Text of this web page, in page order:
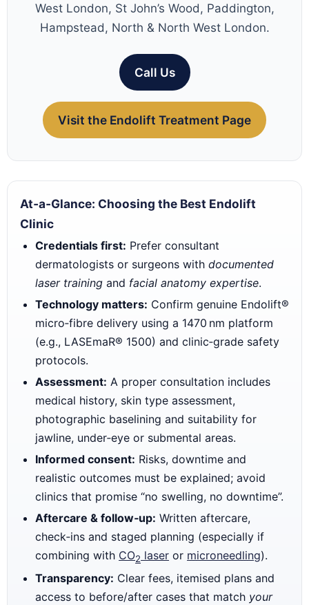
West London, St John’s Wood, Paddington,
Hampstead, North & North West London.
Call Us
Visit the Endolift Treatment Page
At‑a‑Glance: Choosing the Best Endolift
Clinic
Credentials first: Prefer consultant
dermatologists or surgeons withdocumented
laser training and facial anatomy expertise.
Technology matters: Confirm genuine Endolift®
micro‑fibre delivery using a 1470 nm platform
(e.g., LASEmaR® 1500) and clinic‑grade safety
protocols.
Assessment: A proper consultation includes
medical history, skin type assessment,
photographic baselining and suitability for
jawline, under‑eye or submental areas.
Informed consent: Risks, downtime and
realistic outcomes must be explained; avoid
clinics that promise “no swelling, no downtime”.
Aftercare & follow‑up: Written aftercare,
check‑ins and staged planning (especially if
combining with CO2 laser or microneedling).
Transparency: Clear fees, itemised plans and
access to before/after cases that match your